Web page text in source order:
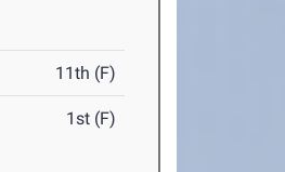
11th (F)
1st (F)